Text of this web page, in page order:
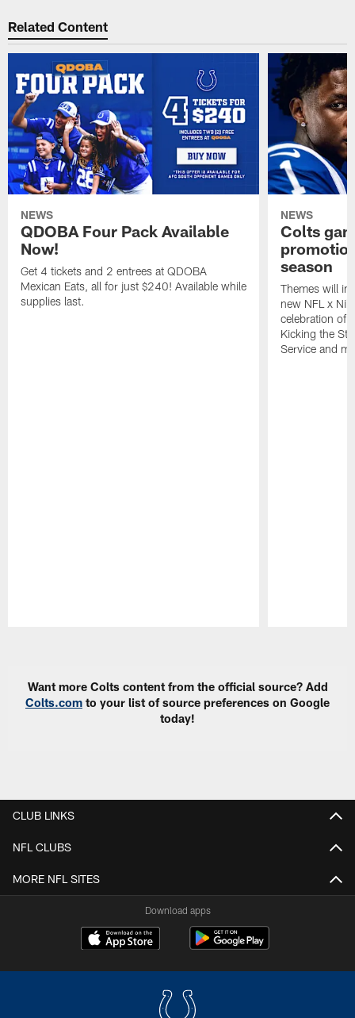
Related Content
NEWS
QDOBA Four Pack Available
Now!
Get 4 tickets and 2 entrees at QDOBA
Mexican Eats, all for just $240! Available while
supplies last.
NEWS
Colts
season
Themes will
new NFL x
celebration of
Kicking the
Service and
Want more Colts content from the official source? Add
Colts.com to your list of source preferences on Google
today!
CLUB LINKS
NFL CLUBS
MORE NFL SITES
Download apps